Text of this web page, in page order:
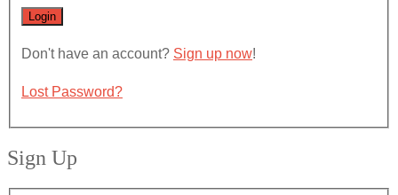
Don't have an account? Sign up now!
Lost Password?
Sign Up